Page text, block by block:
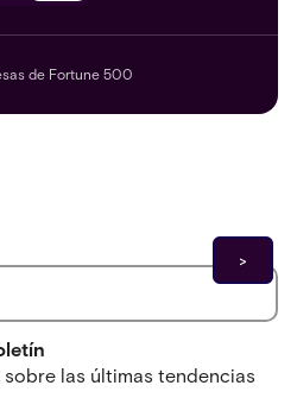
de Fortune 500
las últimas tendencias